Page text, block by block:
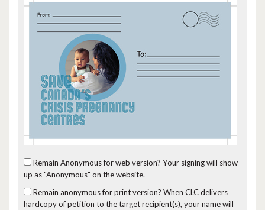
Remain Anonymous for web version? Your signing will show
up as "Anonymous" on the website.
Remain anonymous for print version? When CLC delivers
hardcopy of petition to the target recipient(s), your name will